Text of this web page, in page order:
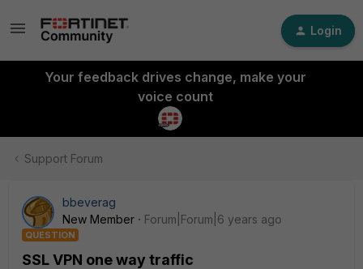
Login
Your feedback drives change, make your
voice count
Support Forum
bbeverag
New Member
Forum|Forum|6 years ago
QUESTION
SSL VPN one way traffic